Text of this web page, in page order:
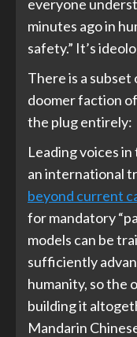
everyone
minutes ago in
safety.” It’s
There is a
doomer faction
the plug entirely:
Leading voices
an international
beyond current
for mandatory
models can be
sufficiently
humanity, so the
building it
Mandarin